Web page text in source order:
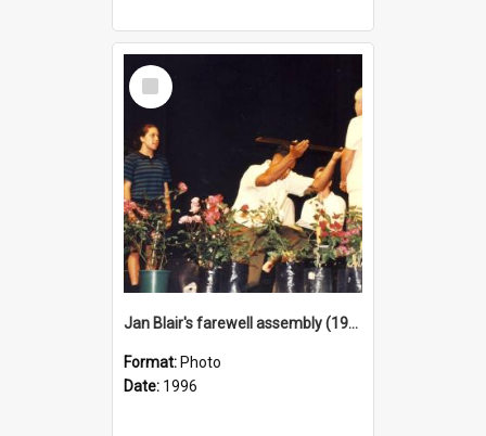
Select
Item
Jan Blair's farewell assembly (1996)
Format: Photo
Date: 1996